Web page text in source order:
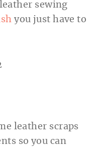
sewing
you just have to
leather scraps
so you can